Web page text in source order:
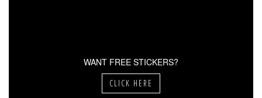
WANT FREE STICKERS?
CLICK HERE